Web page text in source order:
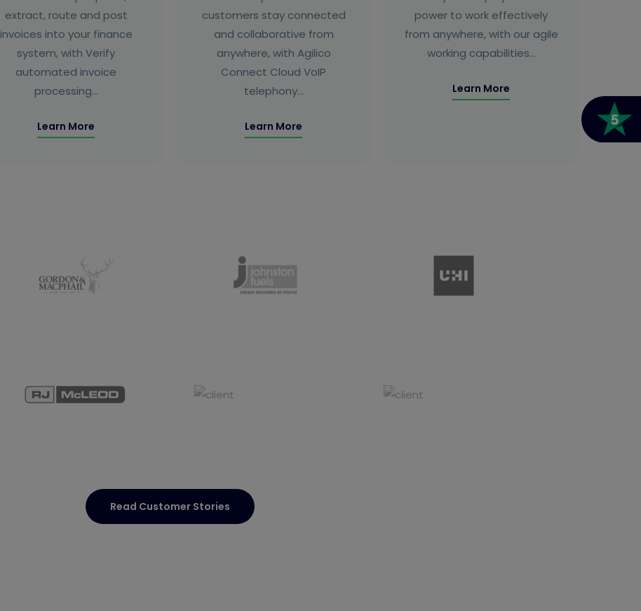
extract, route and post
invoices into your finance
system, with Verify
automated invoice
processing…
Learn More
customers stay connected
and collaborative from
anywhere, with Agilico
Connect Cloud VoIP
telephony…
Learn More
power to work effectively
from anywhere, with our agile
working capabilities…
Learn More
Read Customer Stories